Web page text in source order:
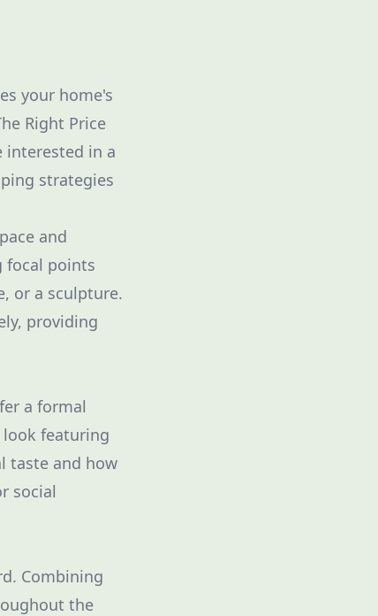
your home's
Right Price
interested in a
strategies
and
focal points
or a sculpture.
providing
a formal
featuring
taste and how
social
Combining
the